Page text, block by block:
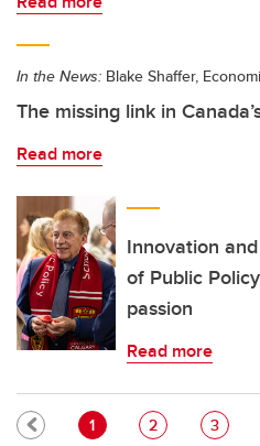
In the News: Blake Shaffer,
The missing link in
Read more
Innovation
of Public
passion
Read more
Current page
1 Page
2 Page
3